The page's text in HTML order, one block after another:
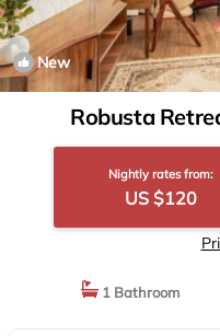
New
Robusta
Nightly rates from:
US $120
1 Bathroom